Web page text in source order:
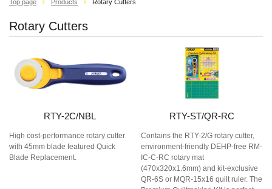
Top page Products Rotary Cutters
Rotary Cutters
RTY-2C/NBL
High cost-performance rotary cutter
with 45mm blade featured Quick
Blade Replacement.
RTY-ST/QR-RC
Contains the RTY-2/G rotary cutter,
environment-friendly DEHP-free RM-
IC-C-RC rotary mat
(470x320x1.6mm) and kit-exclusive
QR-6S or MQR-15x16 quilt ruler. The